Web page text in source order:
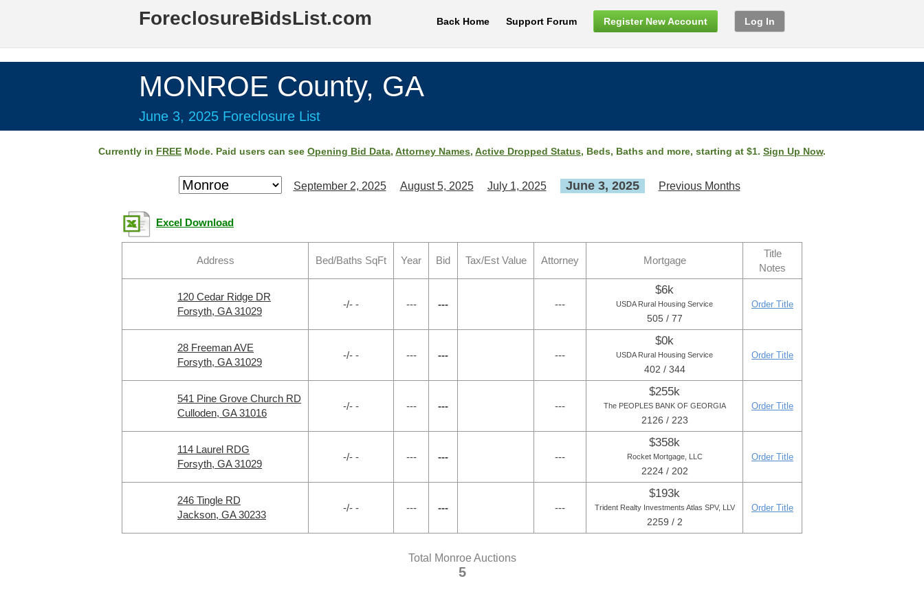
ForeclosureBidsList.com Back Home Support Forum Register New Account Log In
MONROE County, GA
June 3, 2025 Foreclosure List
Currently in FREE Mode. Paid users can see Opening Bid Data, Attorney Names, Active Dropped Status, Beds, Baths and more, starting at $1. Sign Up Now.
September 2, 2025 August 5, 2025 July 1, 2025 June 3, 2025 Previous Months
Excel Download
Address Bed/Baths SqFt Year Bid Tax/Est Value Attorney Mortgage
Title
Notes
120 Cedar Ridge DR
Forsyth, GA 31029
-/- - --- --- ---
$6k
USDA Rural Housing Service
505 / 77
Order Title
28 Freeman AVE
Forsyth, GA 31029
-/- - --- --- ---
$0k
USDA Rural Housing Service
402 / 344
Order Title
541 Pine Grove Church RD
Culloden, GA 31016
-/- - --- --- ---
$255k
The PEOPLES BANK OF GEORGIA
2126 / 223
Order Title
114 Laurel RDG
Forsyth, GA 31029
-/- - --- --- ---
$358k
Rocket Mortgage, LLC
2224 / 202
Order Title
246 Tingle RD
Jackson, GA 30233
-/- - --- --- ---
$193k
Trident Realty Investments Atlas SPV, LLV
2259 / 2
Order Title
Total Monroe Auctions
5